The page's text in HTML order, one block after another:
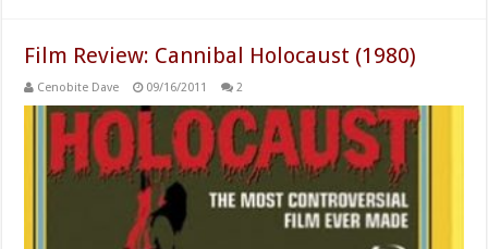
Film Review: Cannibal Holocaust (1980)
Cenobite Dave 09/16/2011 2